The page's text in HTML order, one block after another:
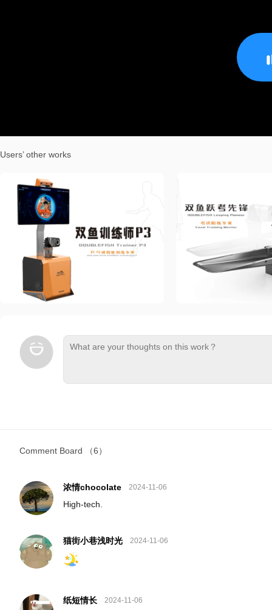
Users’ other works
Comment Board （6）
浓情chocolate 2024-11-06
High-tech.
猫街小巷浅时光 2024-11-06
纸短情长 2024-11-06